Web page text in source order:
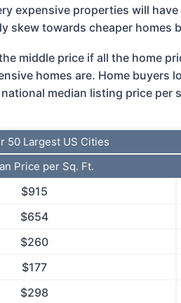
expensive properties will
skew towards cheaper homes
middle price if all the home
homes are. Home
median listing price per
50 Largest US Cities
Price per Sq. Ft.
$915
$654
$260
$177
$298